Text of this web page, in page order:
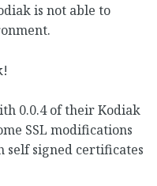
is not able to
0.0.4 of their Kodiak
SSL modifications
signed certificates